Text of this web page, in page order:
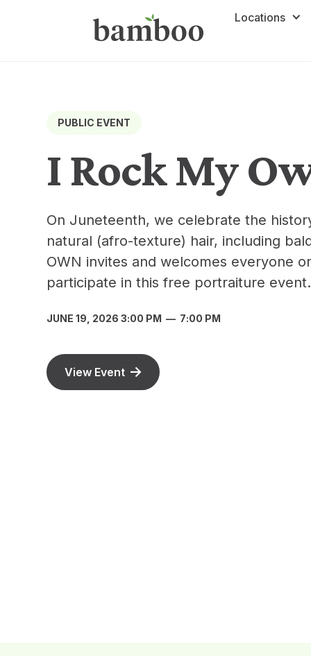
Locations
PUBLIC EVENT
I Rock My
On Juneteenth, we celebrate the
natural (afro-texture) hair, including
OWN invites and welcomes everyone
participate in this free portraiture event.
JUNE 19, 2026 3:00 PM — 7:00 PM
View Event